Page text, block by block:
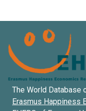
The World Database
Erasmus Happiness